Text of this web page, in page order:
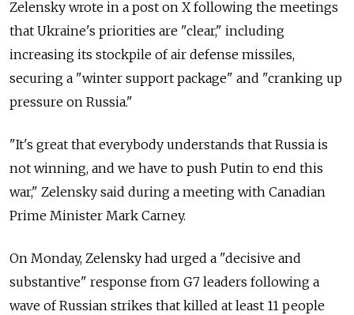
Zelensky wrote in a post on X following the meetings
that Ukraine's priorities are "clear," including
increasing its stockpile of air defense missiles,
securing a "winter support package" and "cranking up
pressure on Russia."
"It's great that everybody understands that Russia is
not winning, and we have to push Putin to end this
war," Zelensky said during a meeting with Canadian
Prime Minister Mark Carney.
On Monday, Zelensky had urged a "decisive and
substantive" response from G7 leaders following a
wave of Russian strikes that killed at least 11 people